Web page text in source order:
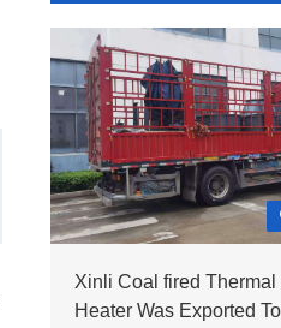
Xinli Coal fired Thermal
Heater Was Exported To